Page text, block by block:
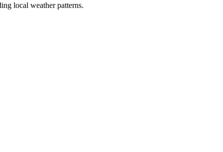
local weather patterns.